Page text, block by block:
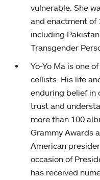
vulnerable. She
and enactment of
including
Transgender
Yo-Yo Ma is one
cellists. His life
enduring belief in
trust and
more than 100
Grammy Awards
American
occasion of
has received